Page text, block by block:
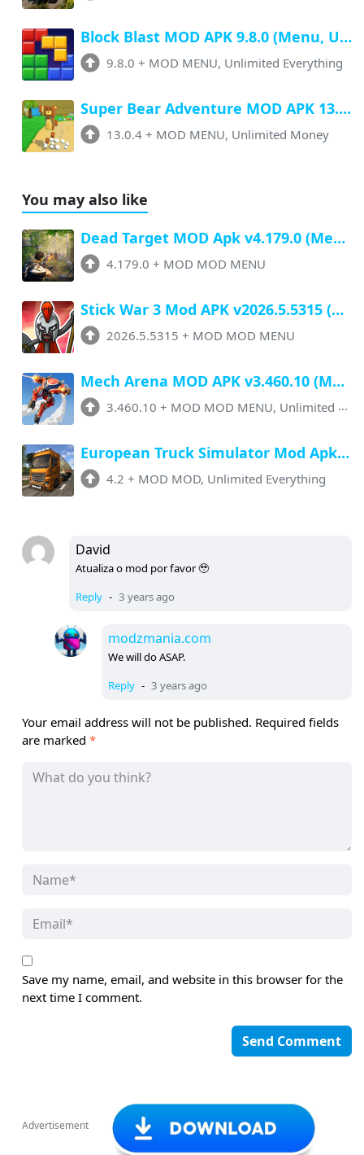
Block Blast MOD APK 9.8.0 (Menu, Unlimited Resources, Free Rewards)
9.8.0 + MOD MENU, Unlimited Everything
Super Bear Adventure MOD APK 13.0.4 (Menu, All Unlock, Unlimited Money)
13.0.4 + MOD MENU, Unlimited Money
You may also like
Dead Target MOD Apk v4.179.0 (Menu, Unlimited Money, Ammo, Everything)
4.179.0 + MOD MOD MENU
Stick War 3 Mod APK v2026.5.5315 (Menu, Unlimited Money, All Unlocked)
2026.5.5315 + MOD MOD MENU
Mech Arena MOD APK v3.460.10 (Menu, Unlimited Money, Ammo, Speed 70x)
3.460.10 + MOD MOD MENU, Unlimited Money, Ammo
European Truck Simulator Mod Apk v4.2 (Unlimited Money, All ) Download
4.2 + MOD MOD, Unlimited Everything
David
Atualiza o mod por favor 🥹
Reply - 3 years ago
modzmania.com
We will do ASAP.
Reply - 3 years ago
Your email address will not be published. Required fields
are marked *
Save my name, email, and website in this browser for the
next time I comment.
Advertisement